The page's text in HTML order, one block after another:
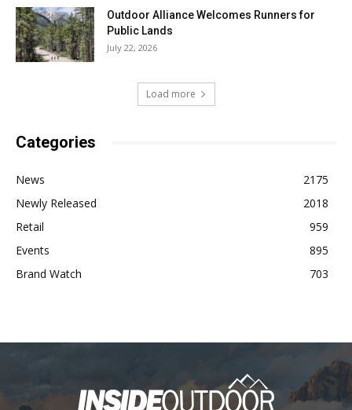
Outdoor Alliance Welcomes Runners for
Public Lands
July 22, 2026
Load more
Categories
News
2175
Newly Released
2018
Retail
959
Events
895
Brand Watch
703